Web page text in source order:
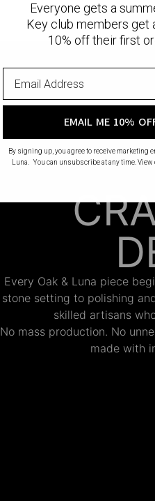
Every Oak & Luna piece
stone setting to polishing
skilled artisans
No mass production. No
made with
Everyone gets a
Key club members get
10% off their first
EMAIL ME 10%
By signing up, you agree to receive marketing
Luna. You can unsubscribe at any time. View